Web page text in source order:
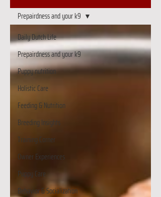
Daily Dutch Life
Prepairdness and your k9
Puppy nutrition
Holistic Care
Feeding & Nutrition
Breeding Insights
Training Corner
Owner Experiences
Puppy Care
Behavior & Socialization
Prepairdness and your k9